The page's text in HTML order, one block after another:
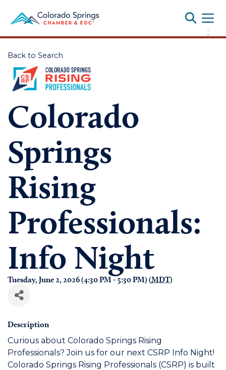
;
Back to Search
Colorado
Springs
Rising
Professionals:
Info Night
Tuesday, June 2, 2026 (4:30 PM - 5:30 PM) (MDT)
Description
Curious about Colorado Springs Rising
Professionals? Join us for our next CSRP Info Night!
Colorado Springs Rising Professionals (CSRP) is built